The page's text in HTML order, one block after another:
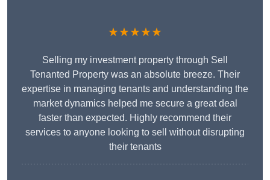
★★★★★
Selling my investment property through Sell
Tenanted Property was an absolute breeze. Their
expertise in managing tenants and understanding the
market dynamics helped me secure a great deal
faster than expected. Highly recommend their
services to anyone looking to sell without disrupting
their tenants